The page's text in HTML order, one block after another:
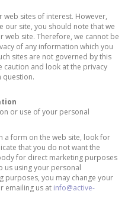
web sites of interest. However,
our site, you should note that we
site. Therefore, we cannot be
of any information which you
sites are not governed by this
caution and look at the privacy
question.
or use of your personal
a form on the web site, look for
that you do not want the
for direct marketing purposes
us using your personal
you may change your
emailing us at info@active-